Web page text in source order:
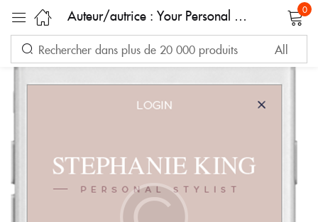
Auteur/autrice : Your Personal Shopper 0
Sign in
Remember me Lost password?